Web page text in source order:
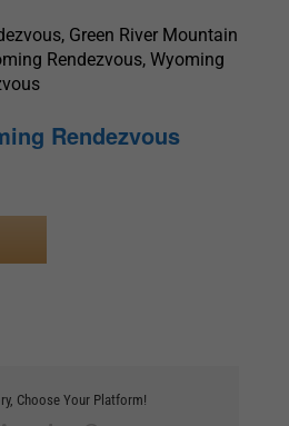
Green River Mountain
Rendezvous, Wyoming
Rendezvous
Choose Your Platform!